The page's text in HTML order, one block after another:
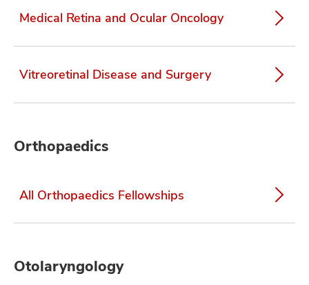
Medical Retina and Ocular Oncology
Vitreoretinal Disease and Surgery
Orthopaedics
All Orthopaedics Fellowships
Otolaryngology